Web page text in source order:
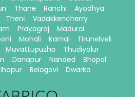
Thane Ranchi
Ayodhya
Theni
Vadakkencherry
Prayagraj
Madurai
Mohali Karnal
Tirunelveli
Muvattupuzha
Thudiyalur
Danapur Nanded
Bhopal
Belagavi Dwarka